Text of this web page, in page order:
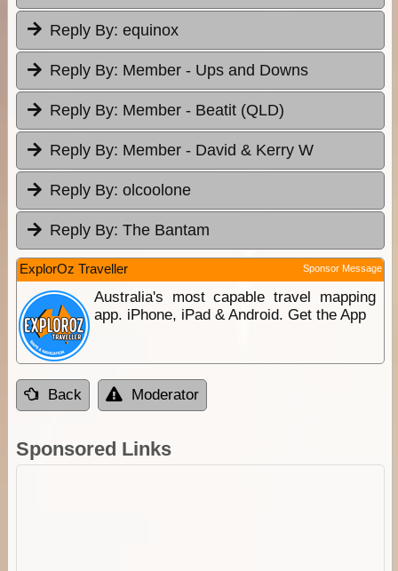
Reply By: equinox
Reply By: Member - Ups and Downs
Reply By: Member - Beatit (QLD)
Reply By: Member - David & Kerry W
Reply By: olcoolone
Reply By: The Bantam
ExplorOz Traveller Sponsor Message
Australia's most capable travel mapping
app. iPhone, iPad & Android. Get the App
Back Moderator
Sponsored Links